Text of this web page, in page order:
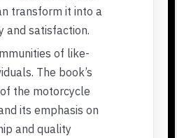
transform it into a
and satisfaction.
of like-
The book’s
the motorcycle
its emphasis on
and quality